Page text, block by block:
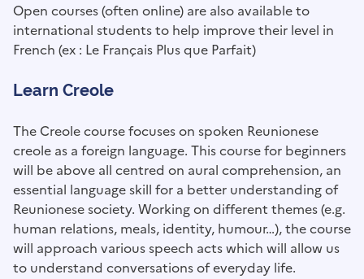
Open courses (often online) are also available to
international students to help improve their level in
French (ex : Le Français Plus que Parfait)
Learn Creole
The Creole course focuses on spoken Reunionese
creole as a foreign language. This course for beginners
will be above all centred on aural comprehension, an
essential language skill for a better understanding of
Reunionese society. Working on different themes (e.g.
human relations, meals, identity, humour…), the course
will approach various speech acts which will allow us
to understand conversations of everyday life.